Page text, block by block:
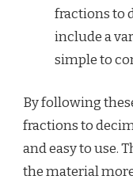
fractions to
include a
simple to
By following
fractions to
and easy to use.
the material